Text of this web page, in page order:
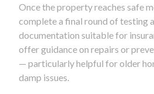
Once the property reaches safe
complete a final round of testing
documentation suitable for
offer guidance on repairs or
— particularly helpful for older
damp issues.